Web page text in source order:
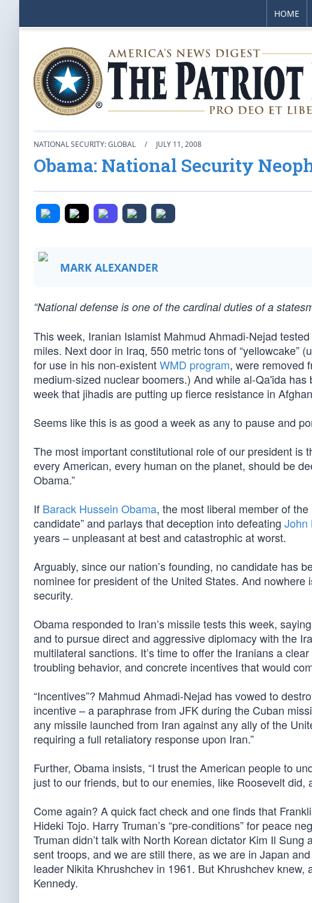
HOME
NATIONAL SECURITY: GLOBAL / JULY 11, 2008
Obama: National Security
MARK ALEXANDER
“National defense is one of the cardinal duties of a
This week, Iranian Islamist Mahmud Ahmadi-Nejad
miles. Next door in Iraq, 550 metric tons of “yellowcake”
for use in his non-existentWMD program, were removed
medium-sized nuclear boomers.) And while al-Qa'ida
week that jihadis are putting up fierce resistance in
Seems like this is as good a week as any to pause and
The most important constitutional role of our president is
every American, every human on the planet, should be
Obama.”
If Barack Hussein Obama, the most liberal member of
candidate” and parlays that deception into defeating John
years – unpleasant at best and catastrophic at worst.
Arguably, since our nation’s founding, no candidate has
nominee for president of the United States. And
security.
Obama responded to Iran’s missile tests this week,
and to pursue direct and aggressive diplomacy with the
multilateral sanctions. It’s time to offer the Iranians a
troubling behavior, and concrete incentives that would
“Incentives”? Mahmud Ahmadi-Nejad has vowed to
incentive – a paraphrase from JFK during the Cuban
any missile launched from Iran against any ally of the
requiring a full retaliatory response upon Iran.”
Further, Obama insists, “I trust the American people to
just to our friends, but to our enemies, like Roosevelt did,
Come again? A quick fact check and one finds that
Hideki Tojo. Harry Truman’s “pre-conditions” for peace
Truman didn’t talk with North Korean dictator Kim Il
sent troops, and we are still there, as we are in Japan
leader Nikita Khrushchev in 1961. But Khrushchev
Kennedy.